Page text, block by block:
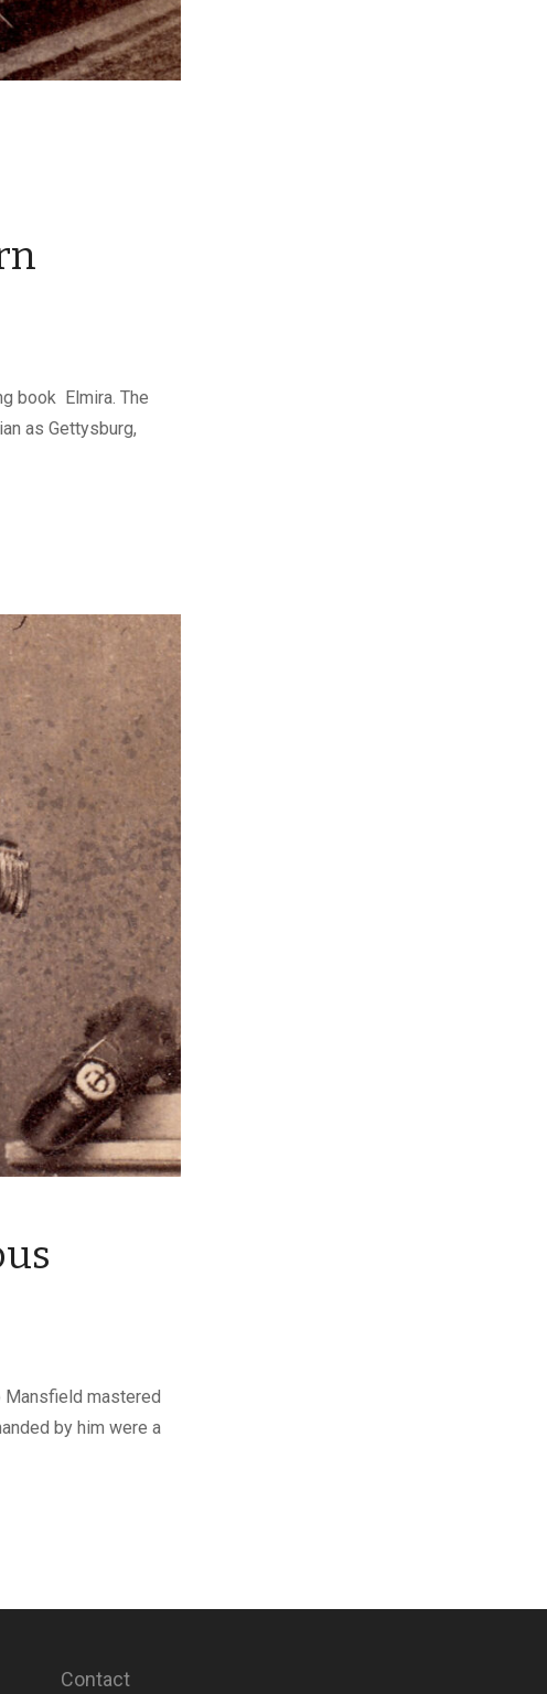
book Elmira. The
as Gettysburg,
Mansfield mastered
by him were a
Contact